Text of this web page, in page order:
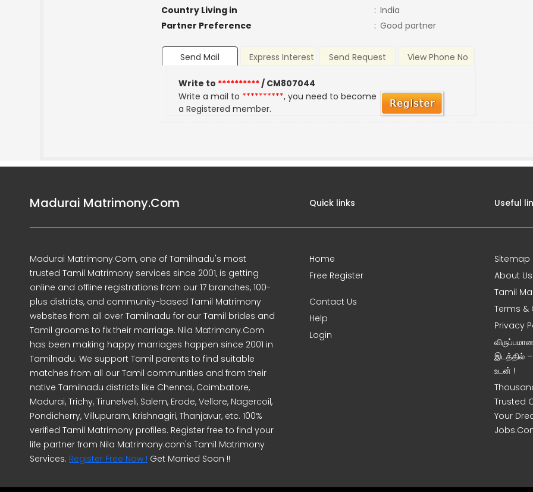
Country Living in
: India
Partner Preference
: Good partner
Send Mail Express Interest Send Request View Phone No
Write to **********/ CM807044
Write a mail to **********, you need to become
a Registered member.
Madurai Matrimony.Com
Madurai Matrimony.Com, one of Tamilnadu's most
trusted Tamil Matrimony services since 2001, is getting
online and offline registrations from our 17 branches, 100-
plus districts, and community-based Tamil Matrimony
websites from all over Tamilnadu for our Tamil brides and
Tamil grooms to fix their marriage. Nila Matrimony.Com
has been making happy marriages happen since 2001 in
Tamilnadu. We support Tamil parents to find suitable
matches from all our Tamil communities and from their
native Tamilnadu districts like Chennai, Coimbatore,
Madurai, Trichy, Tirunelveli, Salem, Erode, Vellore, Nagercoil,
Pondicherry, Villupuram, Krishnagiri, Thanjavur, etc. 100%
verified Tamil Matrimony profiles. Register free to find your
life partner from Nila Matrimony.com's Tamil Matrimony
Services. Register Free Now ! Get Married Soon !!
Quick links
Home
Free Register
Contact Us
Help
Login
Useful
Sitemap
About Us
Tamil
Terms &
Privacy
இடத்தில்
உடன் !
Trusted
Your